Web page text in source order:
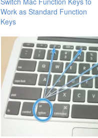
Work as Standard Function
Keys